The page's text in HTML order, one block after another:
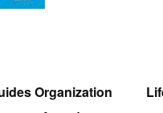
Organization